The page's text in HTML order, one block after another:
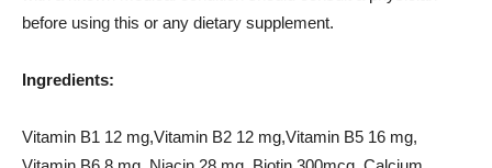
before using this or any dietary supplement.
Ingredients:
Vitamin B1 12 mg,Vitamin B2 12 mg,Vitamin B5 16 mg,